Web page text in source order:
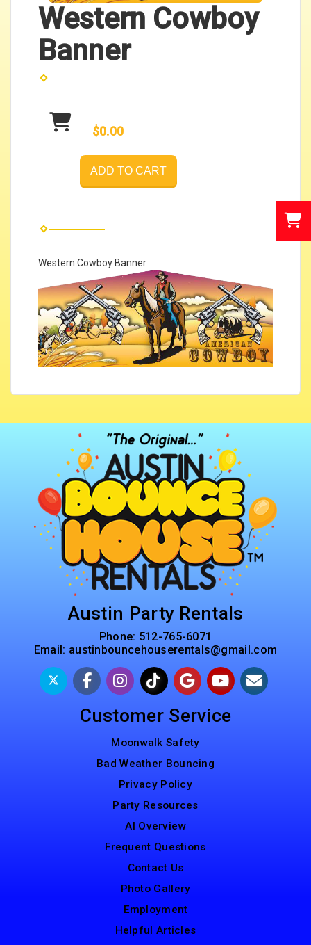
Western Cowboy
Banner
$0.00
ADD TO CART
Western Cowboy Banner
Austin Party Rentals
Phone: 512-765-6071
Email: austinbouncehouserentals@gmail.com
Customer Service
Moonwalk Safety
Bad Weather Bouncing
Privacy Policy
Party Resources
AI Overview
Frequent Questions
Contact Us
Photo Gallery
Employment
Helpful Articles